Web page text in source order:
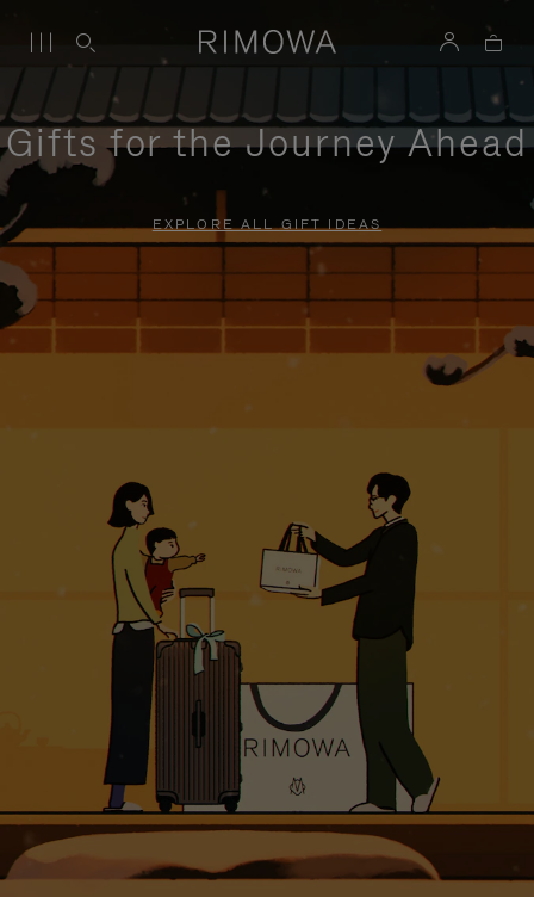
Gifts for the Journey Ahead
EXPLORE ALL GIFT IDEAS